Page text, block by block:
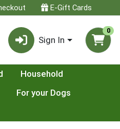
E-Gift Cards
Sign In
0
Household
For your Dogs